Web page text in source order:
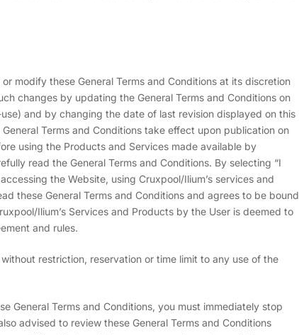
modify these General Terms and Conditions at its discretion
changes by updating the General Terms and Conditions on
and by changing the date of last revision displayed on this
Terms and Conditions take effect upon publication on
using the Products and Services made available by
read the General Terms and Conditions. By selecting “I
the Website, using Cruxpool/Ilium’s services and
these General Terms and Conditions and agrees to be bound
Ilium’s Services and Products by the User is deemed to
and rules.
restriction, reservation or time limit to any use of the
General Terms and Conditions, you must immediately stop
advised to review these General Terms and Conditions